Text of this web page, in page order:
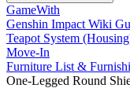
GameWith
Genshin Impact Wiki
Teapot System
Move-In
Furniture List &
One-Legged Round